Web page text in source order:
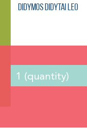
Didymos Didytai Leo